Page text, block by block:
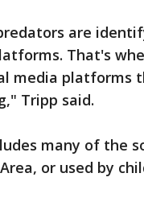
are
That's
media platforms
Tripp said.
many of the
or used by